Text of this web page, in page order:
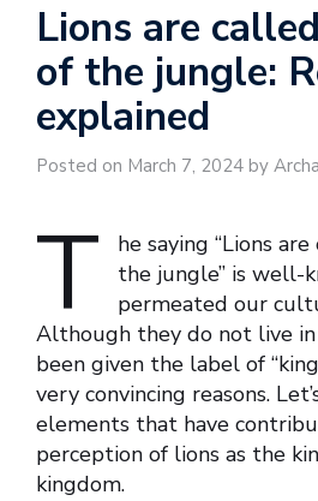
Lions are
of the jungle:
explained
Posted on March 7, 2024 by
T
he saying “Lions
the jungle” is well-
permeated our
Although they do not live in
been given the label of
very convincing reasons.
elements that have
perception of lions as the
kingdom.